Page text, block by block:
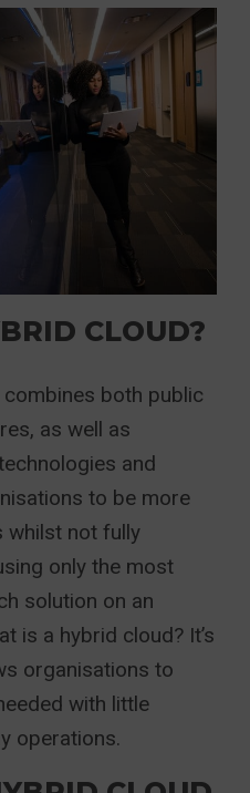
CLOUD?
both public
as well as
and
to be more
whilst not fully
only the most
solution on an
is a hybrid cloud? It’s
organisations to
with little
operations.